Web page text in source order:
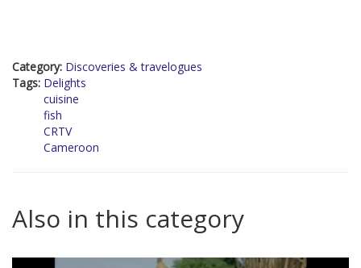
Category: Discoveries & travelogues
Tags: Delights
cuisine
fish
CRTV
Cameroon
Also in this category